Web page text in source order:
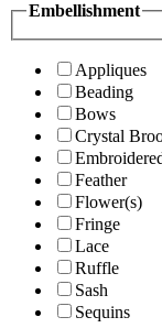
Embellishment
Appliques
Beading
Bows
Crystal
Feather
Flower(s)
Fringe
Lace
Ruffle
Sash
Sequins